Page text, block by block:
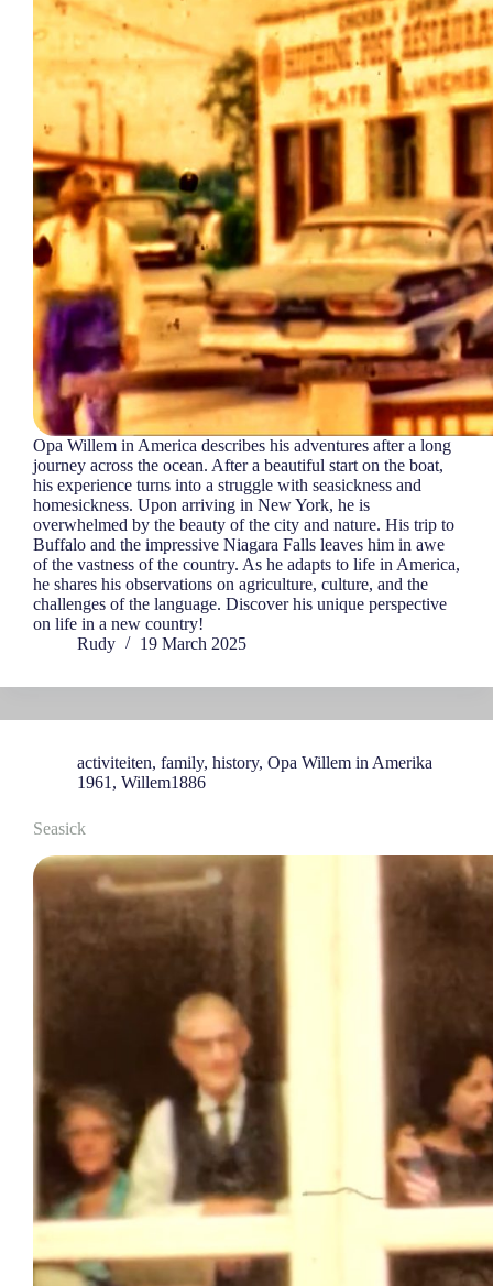
Opa Willem in America describes his adventures after a long
journey across the ocean. After a beautiful start on the boat,
his experience turns into a struggle with seasickness and
homesickness. Upon arriving in New York, he is
overwhelmed by the beauty of the city and nature. His trip to
Buffalo and the impressive Niagara Falls leaves him in awe
of the vastness of the country. As he adapts to life in America,
he shares his observations on agriculture, culture, and the
challenges of the language. Discover his unique perspective
on life in a new country!
Rudy
19 March 2025
activiteiten, family, history, Opa Willem in Amerika
1961 , Willem1886
Seasick